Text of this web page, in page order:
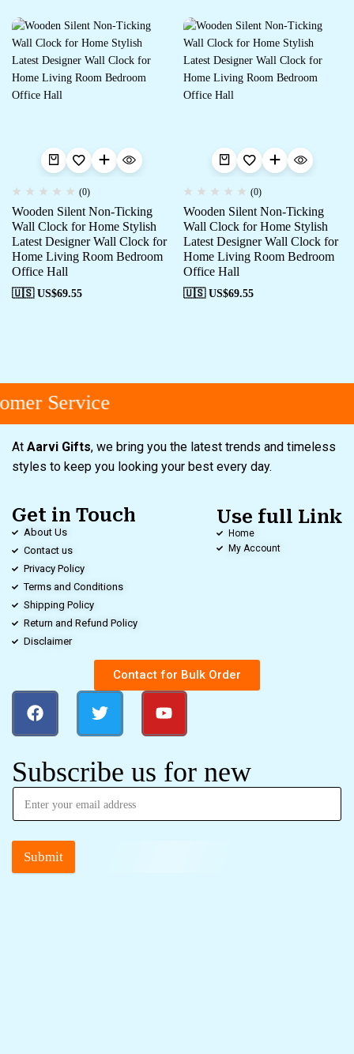
(0)
Wooden Silent Non-Ticking
Wall Clock for Home Stylish
Latest Designer Wall Clock for
Home Living Room Bedroom
Office Hall
🇺🇸 US$69.55
(0)
Wooden Silent Non-Ticking
Wall Clock for Home Stylish
Latest Designer Wall Clock for
Home Living Room Bedroom
Office Hall
🇺🇸 US$69.55
Service
At Aarvi Gifts, we bring you the latest trends and timeless
styles to keep you looking your best every day.
Get in Touch
About Us
Contact us
Privacy Policy
Terms and Conditions
Shipping Policy
Return and Refund Policy
Disclaimer
Use full Link
Home
My Account
Contact for Bulk Order
Subscribe us for new
Submit